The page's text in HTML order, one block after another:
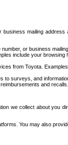
mailing
or business
include your
from Toyota.
surveys, and
and recalls.
we collect about you
You may also